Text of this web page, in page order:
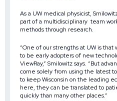
As a UW medical physicist,
part of a multidisciplinary team
methods through research.
“One of our strengths at UW is
to be early adopters of new
ViewRay,” Smilowitz says. “But
come solely from using the latest
to keep Wisconsin on the leading
here, they can be translated to
quickly than many other places.”